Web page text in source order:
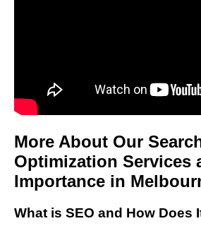
More About Our
Optimization Services
Importance in
What is SEO and How Does